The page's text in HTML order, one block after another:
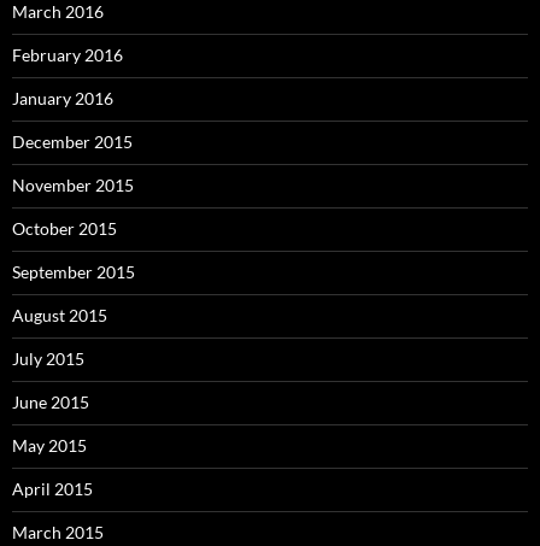
March 2016
February 2016
January 2016
December 2015
November 2015
October 2015
September 2015
August 2015
July 2015
June 2015
May 2015
April 2015
March 2015